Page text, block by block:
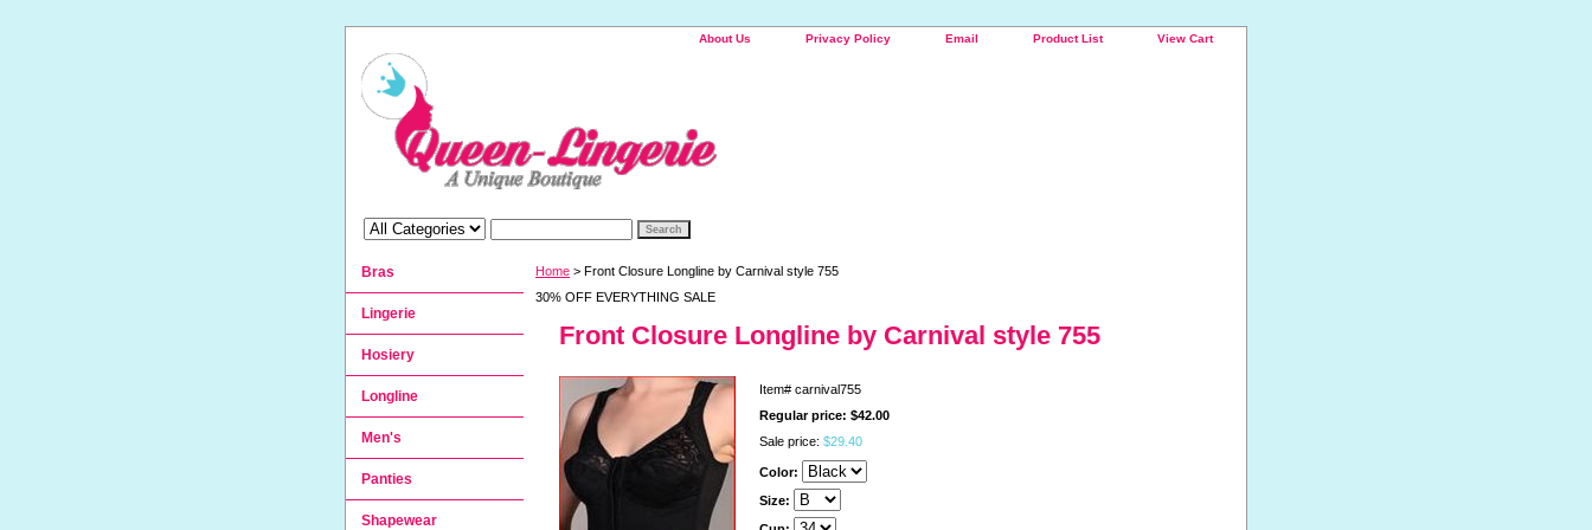
About Us Privacy Policy Email Product List View Cart
Home > Front Closure Longline by Carnival style 755
30% OFF EVERYTHING SALE
Front Closure Longline by Carnival style 755
Item# carnival755
Regular price: $42.00
Sale price: $29.40
Color:
Size:
Bras
Lingerie
Hosiery
Longline
Men's
Panties
Shapewear